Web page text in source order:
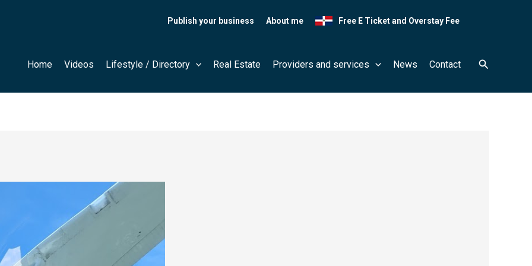
Publish your business About me Free E Ticket and Overstay Fee
Home Videos Lifestyle / Directory Real Estate Providers and services News Contact Search